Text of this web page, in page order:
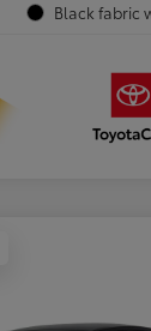
Black fabric